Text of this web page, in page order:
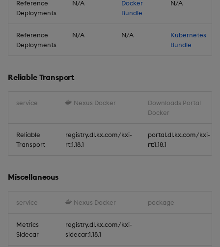
New Features
2. Subscribe to multiple
Python Interface
Improvements
Important Upgrade and
Considerations
Artifacts
Reference
Deployments
N/A
Docker
Bundle
N/A
Reference
Deployments
N/A N/A
Kubernetes
Bundle
Reliable Transport
service Nexus Docker
Downloads Portal
Docker
Reliable
Transport
registry.dl.kx.com/kxi-
rt:1.18.1
portal.dl.kx.com/kxi-
rt:1.18.1
Miscellaneous
service Nexus Docker package
Metrics
Sidecar
registry.dl.kx.com/kxi-
sidecar:1.18.1